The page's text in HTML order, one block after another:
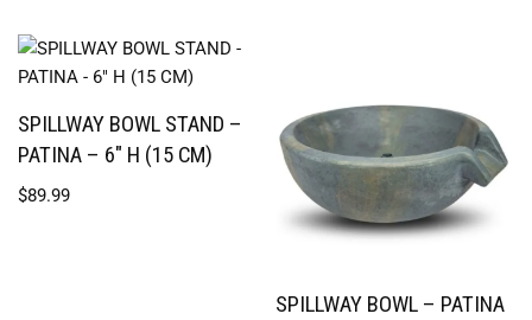
SPILLWAY BOWL STAND –
PATINA – 6″ H (15 CM)
$89.99
SPILLWAY BOWL – PATINA